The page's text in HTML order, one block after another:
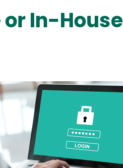
or In-House